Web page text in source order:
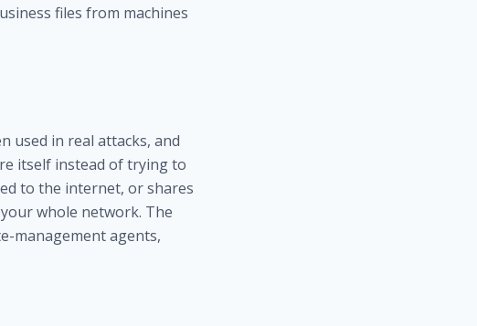
files from machines
used in real attacks, and
itself instead of trying to
to the internet, or shares
whole network. The
management agents,